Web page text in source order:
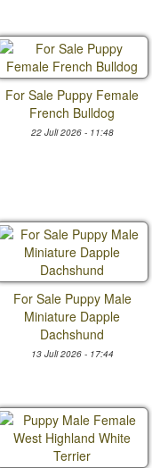
For Sale Puppy Female
French Bulldog
22 Juli 2026 - 11:48
For Sale Puppy Male
Miniature Dapple
Dachshund
13 Juli 2026 - 17:44